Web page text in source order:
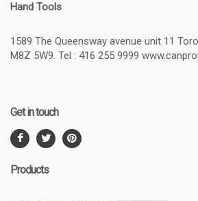
Hand Tools
1589 The Queensway avenue unit 11
M8Z 5W9. Tel : 416 255 9999
Get in touch
Products